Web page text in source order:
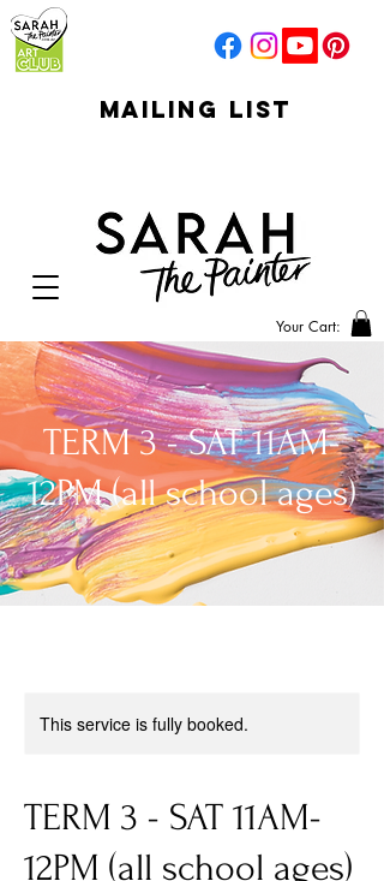
Your Cart:
mailing list
TERM 3 - SAT 11AM-
12PM (all school ages)
This service is fully booked.
TERM 3 - SAT 11AM-
12PM (all school ages)